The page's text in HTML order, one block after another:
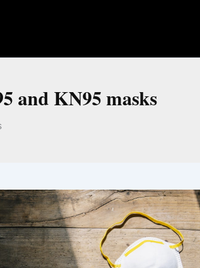
and KN95 masks